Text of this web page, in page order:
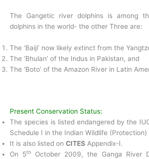
The Gangetic river dolphins is among
dolphins in the world- the other Three are:
The ‘Baiji’ now likely extinct from the
The ‘Bhulan’ of the Indus in Pakistan, and
The ‘Boto’ of the Amazon River in Latin
Present Conservation Status:
The species is listed endangered by the
Schedule I in the Indian Wildlife (Protection)
It is also listed on CITES Appendix-I.
On 5th
October 2009, the Ganga River